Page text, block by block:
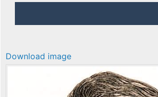
Download image